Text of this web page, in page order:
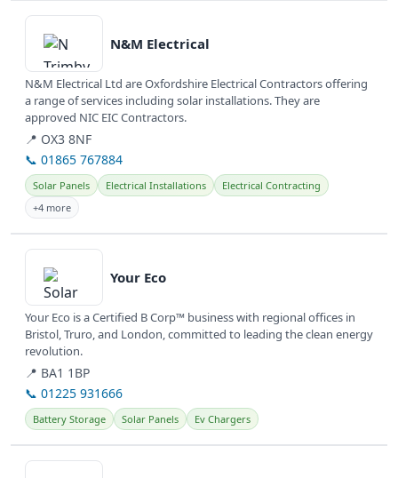
View details
N&M Electrical
N&M Electrical Ltd are Oxfordshire Electrical Contractors offering
a range of services including solar installations. They are
approved NIC EIC Contractors.
📍 OX3 8NF
📞 01865 767884
Solar Panels Electrical Installations
Electrical Contracting
+4 more
View details
Your Eco
Your Eco is a Certified B Corp™ business with regional offices in
Bristol, Truro, and London, committed to leading the clean energy
revolution.
📍 BA1 1BP
📞 01225 931666
Battery Storage Solar Panels Ev Chargers
View details